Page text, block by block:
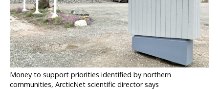
JOBS
NOTICES
TENDERS
ADVERTISE
Money to support priorities identified by northern
communities, ArcticNet scientific director says